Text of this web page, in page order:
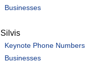
Businesses
Silvis
Keynote Phone Numbers
Businesses